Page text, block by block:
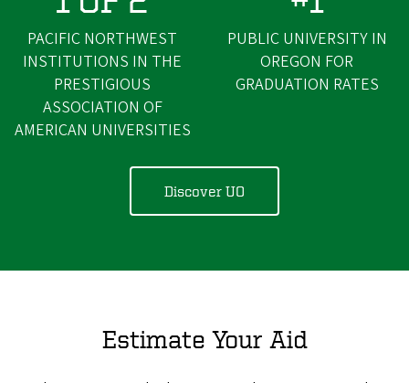
PACIFIC NORTHWEST
INSTITUTIONS IN THE
PRESTIGIOUS
ASSOCIATION OF
AMERICAN UNIVERSITIES
PUBLIC UNIVERSITY IN
OREGON FOR
GRADUATION RATES
Discover UO
Estimate Your Aid